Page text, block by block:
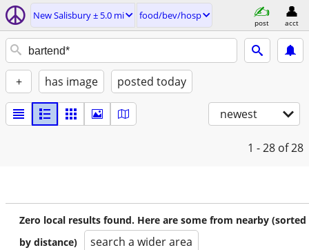
New Salisbury ± 5.0 mi food/bev/hosp
post acct
+ has image posted today
newest
1 - 28 of 28
Zero local results found. Here are some from nearby (sorted
by distance)
search a wider area